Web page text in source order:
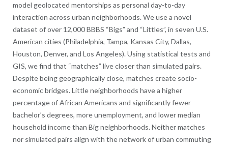
model geolocated mentorships as personal day-to-day
interaction across urban neighborhoods. We use a novel
dataset of over 12,000 BBBS “Bigs” and “Littles”, in seven U.S.
American cities (Philadelphia, Tampa, Kansas City, Dallas,
Houston, Denver, and Los Angeles). Using statistical tests and
GIS, we find that “matches” live closer than simulated pairs.
Despite being geographically close, matches create socio-
economic bridges. Little neighborhoods have a higher
percentage of African Americans and significantly fewer
bachelor’s degrees, more unemployment, and lower median
household income than Big neighborhoods. Neither matches
nor simulated pairs align with the network of urban commuting